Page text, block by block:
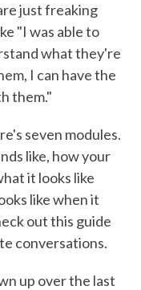
just freaking
"I was able to
what they're
I can have the
them."
seven modules.
like, how your
it looks like
like when it
out this guide
conversations.
up over the last